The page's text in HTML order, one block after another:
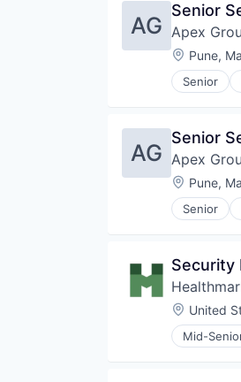
IT
Learning
Online
Software
AG
Senior
Apex
Location:
Pune,
Senior
AG
Senior
Apex
Location:
Pune,
Senior
Security
Location:
United
Mid-
Health